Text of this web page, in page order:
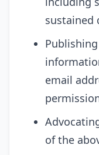
sustained
email
of the